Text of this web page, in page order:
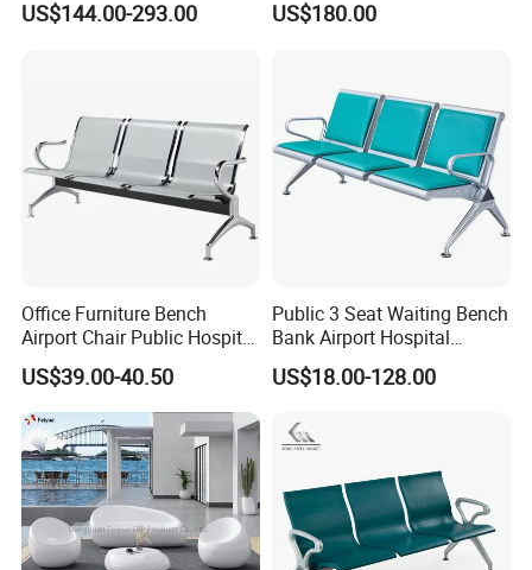
Public Seating Commercial
US$144.00-293.00
Advertising and Audio
US$180.00
Office Furniture Bench
Airport Chair Public Hospital
Visitor Metal Waiting Chair
(YA-19)
US$39.00-40.50
Public 3 Seat Waiting Bench
Bank Airport Hospital
Waiting Chair with Padding
US$18.00-128.00